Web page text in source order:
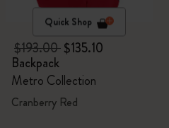
Quick Shop
$193.00$135.10
Backpack
Metro Collection
Cranberry Red